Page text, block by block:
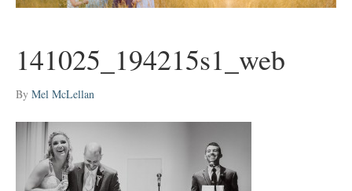
141025_194215s1_web
By Mel McLellan